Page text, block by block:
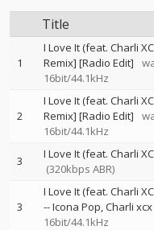
Title
1
I Love It (feat. Charli
Remix] [Radio Edit]
16bit/44.1kHz
2
I Love It (feat. Charli
Remix] [Radio Edit]
16bit/44.1kHz
3
I Love It (feat. Charli
(320kbps ABR)
3
I Love It (feat. Charli
--Icona Pop Charli xcx
16bit/44.1kHz